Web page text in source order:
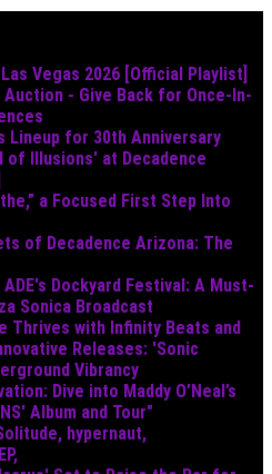
Vegas 2026 [Official Playlist]
Auction - Give Back for Once-In-
Lineup for 30th Anniversary
of Illusions' at Decadence
a Focused First Step Into
of Decadence Arizona: The
Dockyard Festival: A Must-
Sonica Broadcast
Thrives with Infinity Beats and
Releases: 'Sonic
Vibrancy
Dive into Maddy O’Neal’s
Album and Tour"
hypernaut,